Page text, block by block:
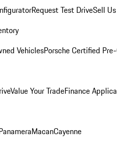
Request Test DriveSell
VehiclesPorsche Certified
Value Your TradeFinance
MacanCayenne